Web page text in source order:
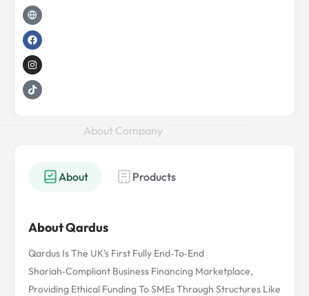
d
i
n
e
r
g
l
o
b
e
o
o
k
g
r
a
m
k
About Company
About Products
About Qardus
Qardus Is The UK’s First Fully End‑to‑end
Shariah‑compliant Business Financing Marketplace,
Providing Ethical Funding To SMEs Through Structures Like